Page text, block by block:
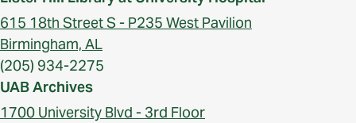
615 18th Street S - P235 West Pavilion
Birmingham, AL
(205) 934-2275
UAB Archives
1700 University Blvd - 3rd Floor